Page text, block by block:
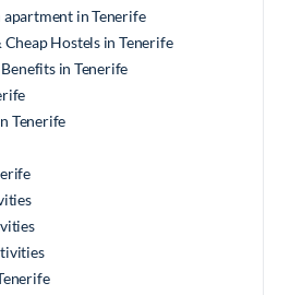
in Tenerife
Hostels in Tenerife
in Tenerife
Tenerife